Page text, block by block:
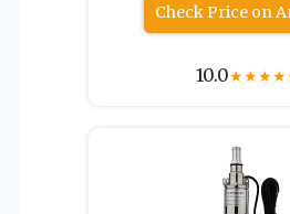
Check Price on
10.0★★★★